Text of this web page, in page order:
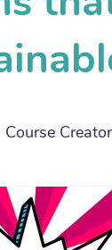
Course
parents